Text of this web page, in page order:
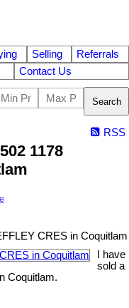
Selling
Referrals
Contact Us
Search
RSS
1178
I have
sold a
Coquitlam.